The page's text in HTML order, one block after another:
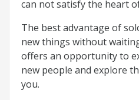
can not satisfy the heart
The best advantage of
new things without
offers an opportunity to
new people and explore
you.